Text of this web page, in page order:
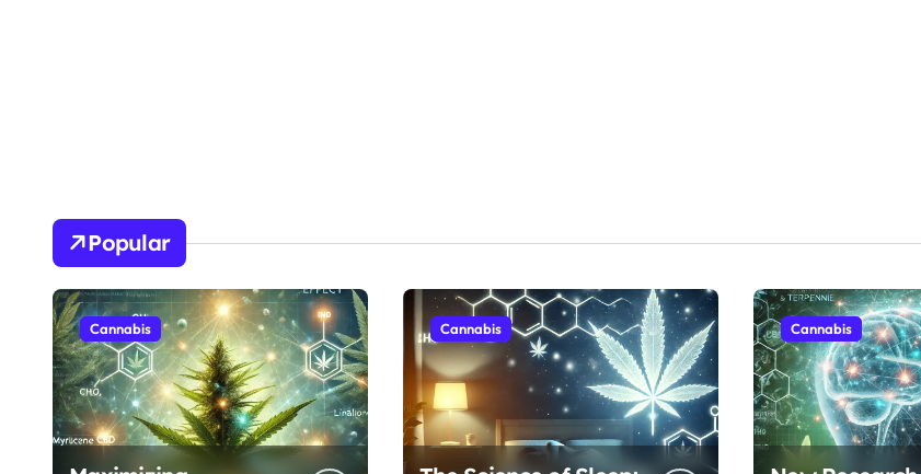
Popular
Cannabis Cannabis Cannabis